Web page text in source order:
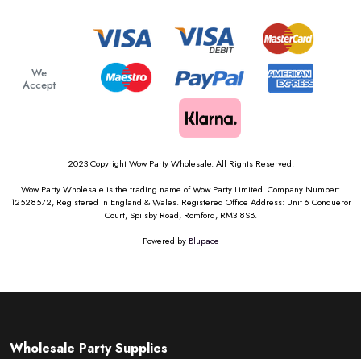
We
Accept
2023 Copyright Wow Party Wholesale. All Rights Reserved.
Wow Party Wholesale is the trading name of Wow Party Limited. Company Number:
12528572, Registered in England & Wales. Registered Office Address: Unit 6 Conqueror
Court, Spilsby Road, Romford, RM3 8SB.
Powered by Blupace
Wholesale Party Supplies